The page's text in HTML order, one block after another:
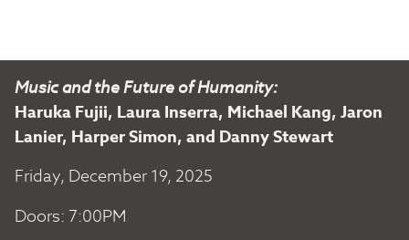
Music and the Future of Humanity:
Haruka Fujii, Laura Inserra, Michael Kang, Jaron
Lanier, Harper Simon, and Danny Stewart
Friday, December 19, 2025
Doors: 7:00PM